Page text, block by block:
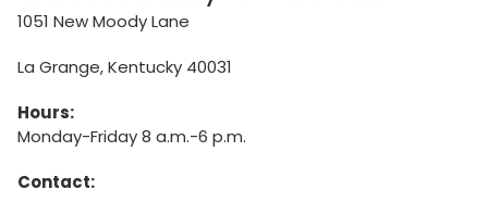
1051 New Moody Lane
La Grange, Kentucky 40031
Hours:
Monday-Friday 8 a.m.-6 p.m.
Contact: